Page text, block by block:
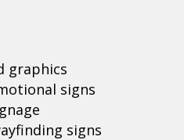
graphics
signs
signs